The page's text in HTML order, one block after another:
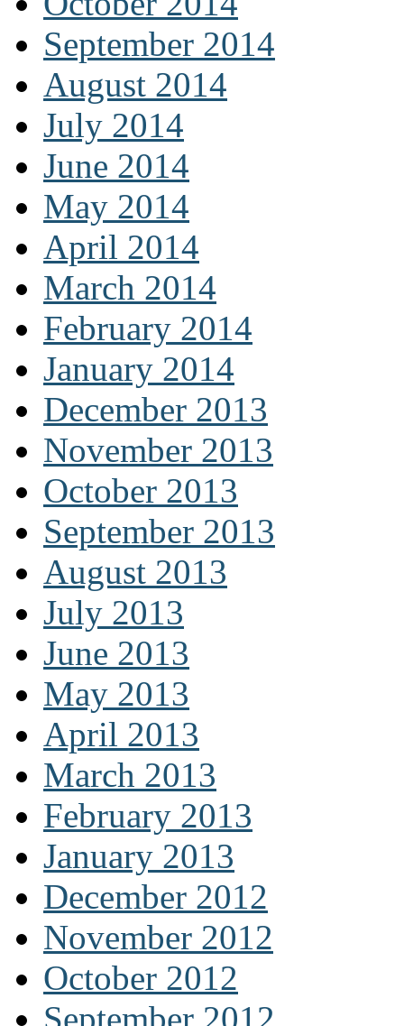
September 2014
August 2014
July 2014
June 2014
May 2014
April 2014
March 2014
February 2014
January 2014
December 2013
November 2013
October 2013
September 2013
August 2013
July 2013
June 2013
May 2013
April 2013
March 2013
February 2013
January 2013
December 2012
November 2012
October 2012
September 2012